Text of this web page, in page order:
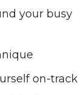
on-
your busy
on-track